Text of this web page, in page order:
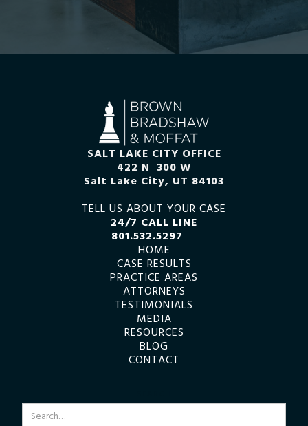
SALT LAKE CITY OFFICE
422 N 300 W
Salt Lake City, UT 84103
TELL US ABOUT YOUR CASE
24/7 CALL LINE
801.532.5297
HOME
CASE RESULTS
PRACTICE AREAS
ATTORNEYS
TESTIMONIALS
MEDIA
RESOURCES
BLOG
CONTACT